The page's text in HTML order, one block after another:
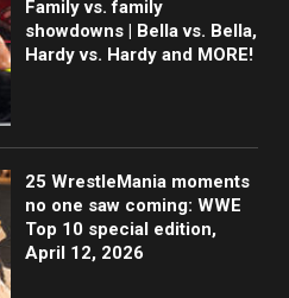
Family vs. family
showdowns | Bella vs. Bella,
Hardy vs. Hardy and MORE!
25 WrestleMania moments
no one saw coming: WWE
Top 10 special edition,
April 12, 2026